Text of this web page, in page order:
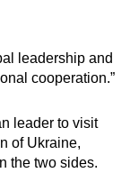
leadership and
cooperation.”
leader to visit
of Ukraine,
the two sides.